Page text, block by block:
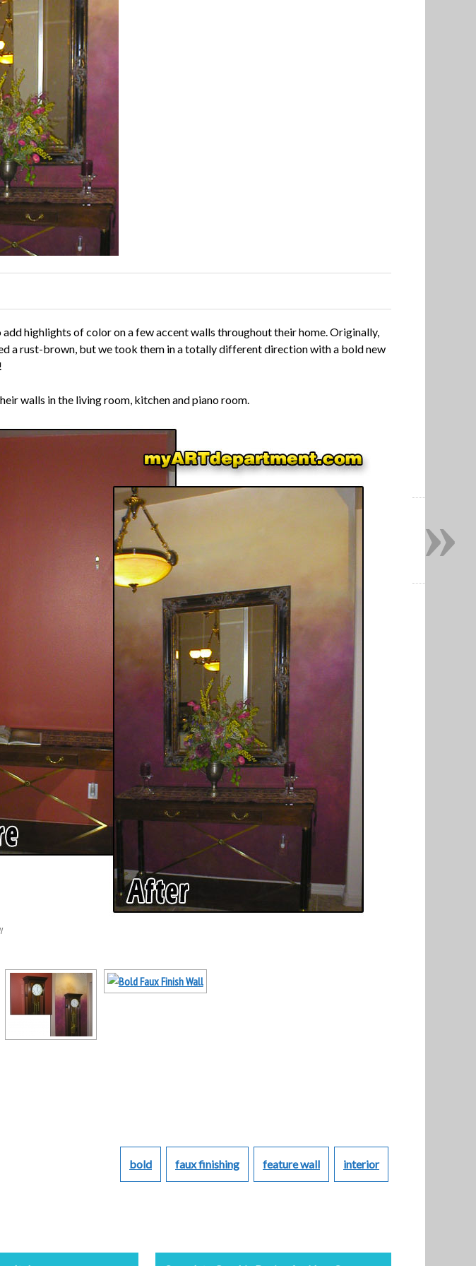
highlights of color on a few accent walls throughout their home. Originally,
a rust-brown, but we took them in a totally different direction with a bold new
walls in the living room, kitchen and piano room.
bold faux finishing feature wall interior
»